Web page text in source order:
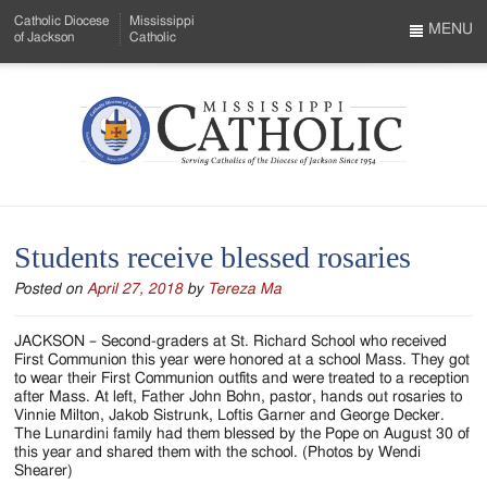
to
Menu
Content
Catholic Diocese
of Jackson
Mississippi
Catholic
Mississippi
Serving
Catholics
of
the
Diocese
of
MENU
Students receive blessed rosaries
Posted on April 27, 2018 by Tereza Ma
JACKSON – Second-graders at St. Richard School who received
First Communion this year were honored at a school Mass. They got
to wear their First Communion outfits and were treated to a reception
after Mass. At left, Father John Bohn, pastor, hands out rosaries to
Vinnie Milton, Jakob Sistrunk, Loftis Garner and George Decker.
The Lunardini family had them blessed by the Pope on August 30 of
this year and shared them with the school. (Photos by Wendi
Shearer)